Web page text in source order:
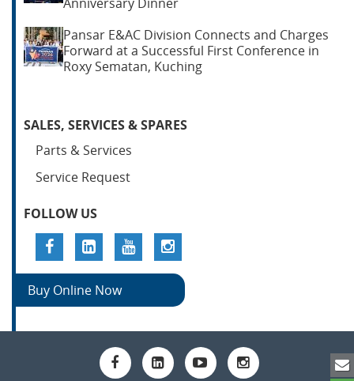
Pansar E&AC Division Connects and Charges
Forward at a Successful First Conference in
Roxy Sematan, Kuching
SALES, SERVICES & SPARES
Parts & Services
Service Request
FOLLOW US
Buy Online Now